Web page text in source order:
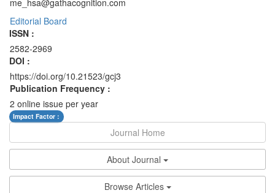
Editorial Board
ISSN :
2582-2969
DOI :
https://doi.org/10.21523/gcj3
Publication Frequency :
2 online issue per year
Impact Factor :
Journal Home
About Journal
Browse Articles